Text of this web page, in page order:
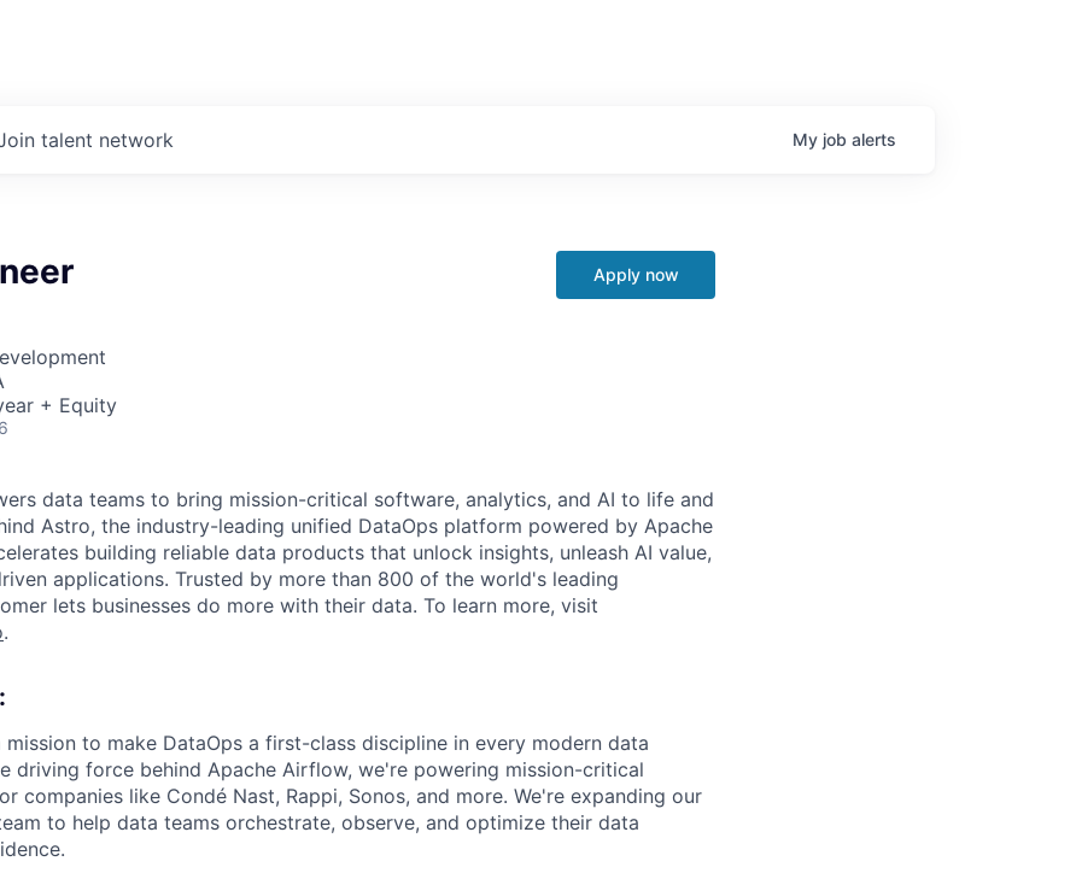
talent network My job alerts
+ Equity
Apply now
data teams to bring mission-critical software, analytics, and AI to life and
Astro, the industry-leading unified DataOps platform powered by Apache
building reliable data products that unlock insights, unleash AI value,
applications. Trusted by more than 800 of the world's leading
lets businesses do more with their data. To learn more, visit
.
to make DataOps a first-class discipline in every modern data
driving force behind Apache Airflow, we're powering mission-critical
companies like Condé Nast, Rappi, Sonos, and more. We're expanding our
to help data teams orchestrate, observe, and optimize their data